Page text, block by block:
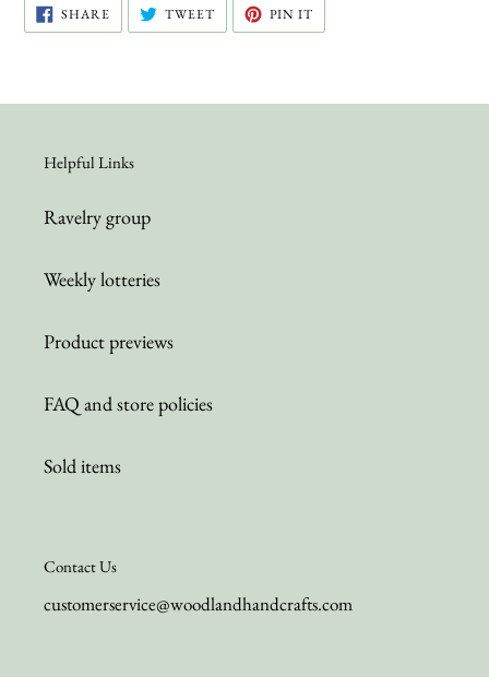
SHARE SHARE
ON
FACEBOOK
TWEETTWEET
TWITTER
PIN IT
PINTEREST
Helpful Links
Ravelry group
Weekly lotteries
Product previews
FAQ and store policies
Sold items
Contact Us
customerservice@woodlandhandcrafts.com